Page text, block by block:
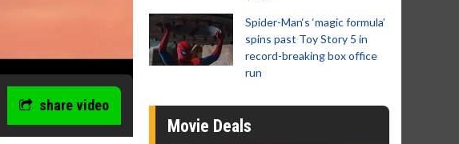
share video
Spider-Man‘s ‘magic formula’
spins past Toy Story 5 in
record-breaking box office
run
Movie Deals